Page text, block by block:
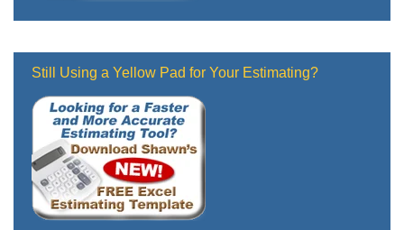
Still Using a Yellow Pad for Your Estimating?